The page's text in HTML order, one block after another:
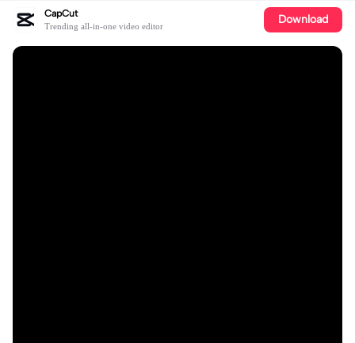
CapCut
Trending all-in-one video editor Download